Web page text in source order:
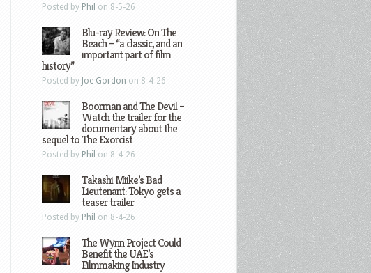
Posted by Phil on 8-5-26
Blu-ray Review: On The
Beach – “a classic, and an
important part of film
history”
Posted by Joe Gordon on 8-4-26
Boorman and The Devil –
Watch the trailer for the
documentary about the
sequel to The Exorcist
Posted by Phil on 8-4-26
Takashi Miike’s Bad
Lieutenant: Tokyo gets a
teaser trailer
Posted by Phil on 8-4-26
The Wynn Project Could
Benefit the UAE’s
Filmmaking Industry